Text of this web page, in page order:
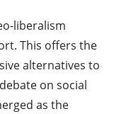
liberalism
This offers the
alternatives to
on social
as the